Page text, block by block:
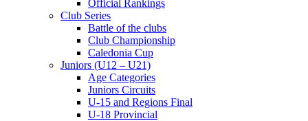
Official Rankings
Club Series
Battle of the clubs
Club Championship
Caledonia Cup
Juniors (U12 – U21)
Age Categories
Juniors Circuits
U-15 and Regions Final
U-18 Provincial